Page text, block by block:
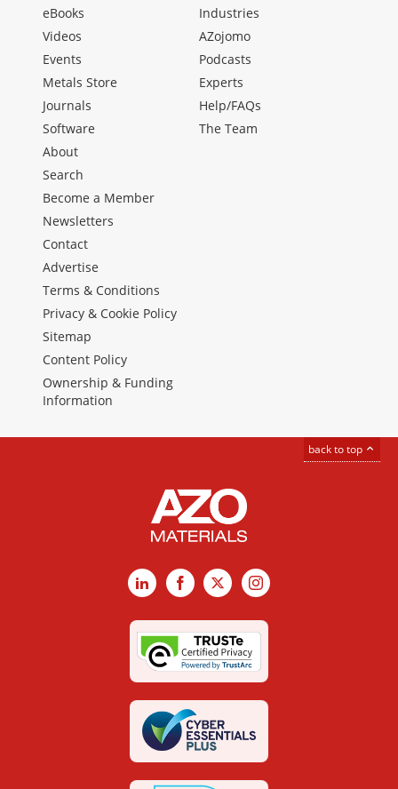
eBooks
Videos
Events
Metals Store
Journals
Software
Industries
AZojomo
Podcasts
Experts
Help/FAQs
The Team
About
Search
Become a Member
Newsletters
Contact
Advertise
Terms & Conditions
Privacy & Cookie Policy
Sitemap
Content Policy
Ownership & Funding
Information
back to top
LinkedInFacebook
X Instagram